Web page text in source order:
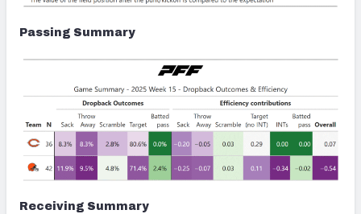
Passing Summary
Receiving Summary